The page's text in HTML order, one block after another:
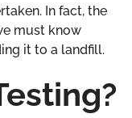
In fact, the
must know
it to a landfill.